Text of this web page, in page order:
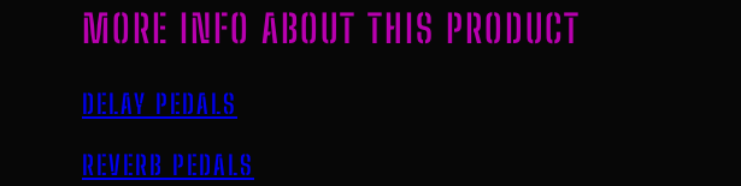
MORE INFO ABOUT THIS PRODUCT
DELAY PEDALS
REVERB PEDALS